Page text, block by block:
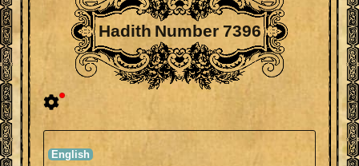
Hadith Number 7396